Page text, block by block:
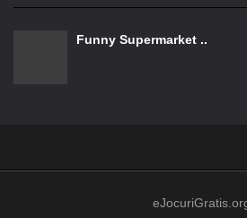
Funny Supermarket ..